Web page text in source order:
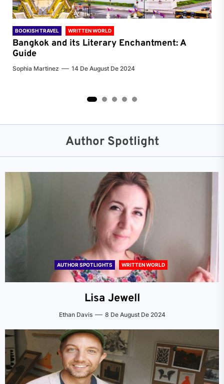
BOOKISH TRAVEL WRITTEN WORLD
Bangkok and its Literary Enchantment: A
Guide
Sophia Martinez 14 De August De 2024
Author Spotlight
AUTHOR SPOTLIGHTS WRITTEN WORLD
Lisa Jewell
Ethan Davis 8 De August De 2024